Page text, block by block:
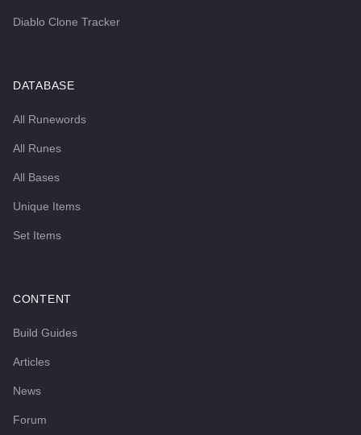
Diablo Clone Tracker
DATABASE
All Runewords
All Runes
All Bases
Unique Items
Set Items
CONTENT
Build Guides
Articles
News
Forum